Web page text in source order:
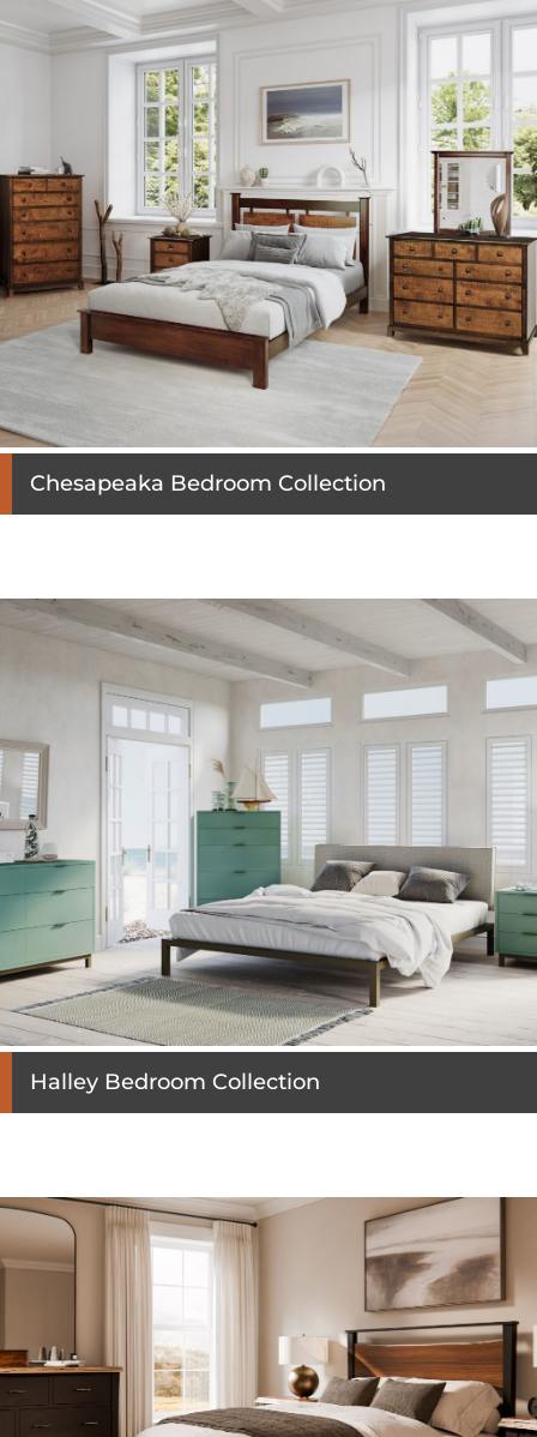
Chesapeaka Bedroom Collection
Halley Bedroom Collection